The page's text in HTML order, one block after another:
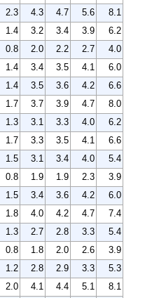
2.3 4.3 4.7 5.6
8.1
1.4 3.2 3.4 3.9
6.2
0.8 2.0 2.2 2.7
4.0
1.4 3.4 3.5 4.1
6.0
1.4 3.5 3.6 4.2
6.6
1.7 3.7 3.9 4.7
8.0
1.3 3.1 3.3 4.0
6.2
1.7 3.3 3.5 4.1
6.6
1.5 3.1 3.4 4.0
5.4
0.8 1.9 1.9 2.3
3.9
1.5 3.4 3.6 4.2
6.0
1.8 4.0 4.2 4.7
7.4
1.3 2.7 2.8 3.3
5.4
0.8 1.8 2.0 2.6
3.9
1.2 2.8 2.9 3.3
5.3
2.0 4.1 4.4 5.1
8.1